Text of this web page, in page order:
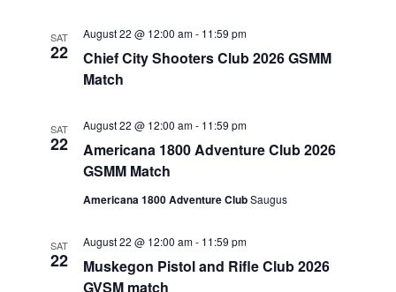
SAT
22
August 22 @ 12:00 am- 11:59 pm
Chief City Shooters Club 2026 GSMM
Match
SAT
22
August 22 @ 12:00 am- 11:59 pm
Americana 1800 Adventure Club 2026
GSMM Match
Americana 1800 Adventure ClubSaugus
SAT
22
August 22 @ 12:00 am- 11:59 pm
Muskegon Pistol and Rifle Club 2026
GVSM match